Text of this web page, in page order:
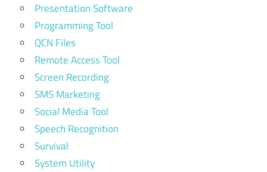
Presentation Software
Programming Tool
QCN Files
Remote Access Tool
Screen Recording
SMS Marketing
Social Media Tool
Speech Recognition
Survival
System Utility